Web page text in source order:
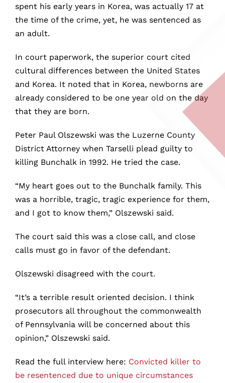
spent his early years in Korea, was actually 17 at
the time of the crime, yet, he was sentenced as
an adult.
In court paperwork, the superior court cited
cultural differences between the United States
and Korea. It noted that in Korea, newborns are
already considered to be one year old on the day
that they are born.
Peter Paul Olszewski was the Luzerne County
District Attorney when Tarselli plead guilty to
killing Bunchalk in 1992. He tried the case.
“My heart goes out to the Bunchalk family. This
was a horrible, tragic, tragic experience for them,
and I got to know them,” Olszewski said.
The court said this was a close call, and close
calls must go in favor of the defendant.
Olszewski disagreed with the court.
“It’s a terrible result oriented decision. I think
prosecutors all throughout the commonwealth
of Pennsylvania will be concerned about this
opinion,” Olszewski said.
Read the full interview here: Convicted killer to
be resentenced due to unique circumstances